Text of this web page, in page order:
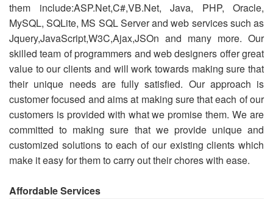
them include:ASP.Net,C#,VB.Net, Java, PHP, Oracle,
MySQL, SQLite, MS SQL Server and web services such as
Jquery,JavaScript,W3C,Ajax,JSOn and many more. Our
skilled team of programmers and web designers offer great
value to our clients and will work towards making sure that
their unique needs are fully satisfied. Our approach is
customer focused and aims at making sure that each of our
customers is provided with what we promise them. We are
committed to making sure that we provide unique and
customized solutions to each of our existing clients which
make it easy for them to carry out their chores with ease.
Affordable Services